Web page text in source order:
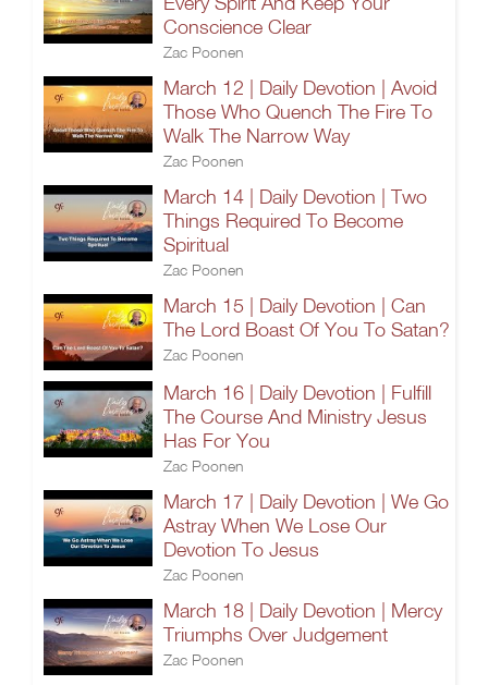
Conscience Clear
Zac Poonen
March 12 | Daily Devotion | Avoid
Those Who Quench The Fire To
Walk The Narrow Way
Zac Poonen
March 14 | Daily Devotion | Two
Things Required To Become
Spiritual
Zac Poonen
March 15 | Daily Devotion | Can
The Lord Boast Of You To Satan?
Zac Poonen
March 16 | Daily Devotion | Fulfill
The Course And Ministry Jesus
Has For You
Zac Poonen
March 17 | Daily Devotion | We Go
Astray When We Lose Our
Devotion To Jesus
Zac Poonen
March 18 | Daily Devotion | Mercy
Triumphs Over Judgement
Zac Poonen